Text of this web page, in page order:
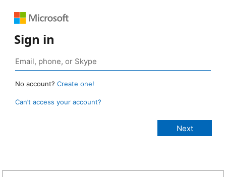
Sign in
No account? Create one!
Can’t access your account?